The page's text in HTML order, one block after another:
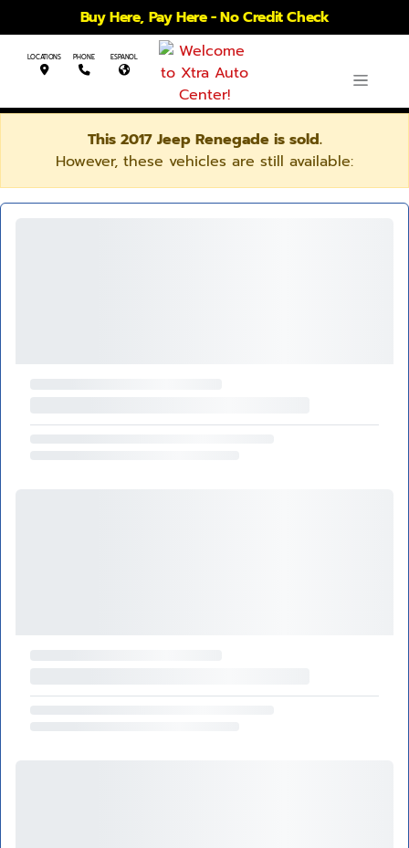
Buy Here, Pay Here - No Credit Check
LOCATIONS PHONE ESPANOL
This 2017 Jeep Renegade is sold.
However, these vehicles are still available: